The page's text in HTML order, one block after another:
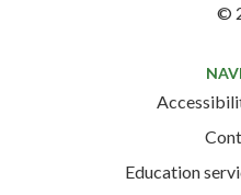
©
Education